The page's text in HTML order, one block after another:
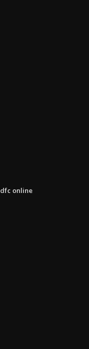
online